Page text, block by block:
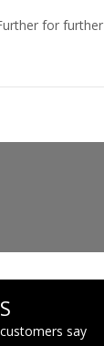
for further
say